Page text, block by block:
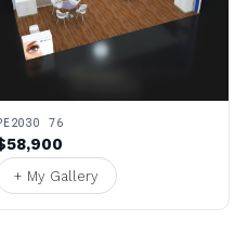
76
+ My Gallery